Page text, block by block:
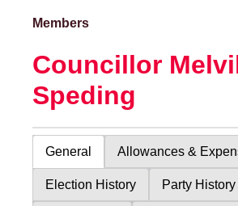
Members
Councillor
Speding
General Allowances &
Election History Party History